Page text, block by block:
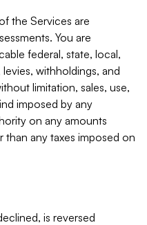
the Services are
You are
federal, state, local,
withholdings, and
limitation, sales, use,
imposed by any
on any amounts
any taxes imposed on
is reversed